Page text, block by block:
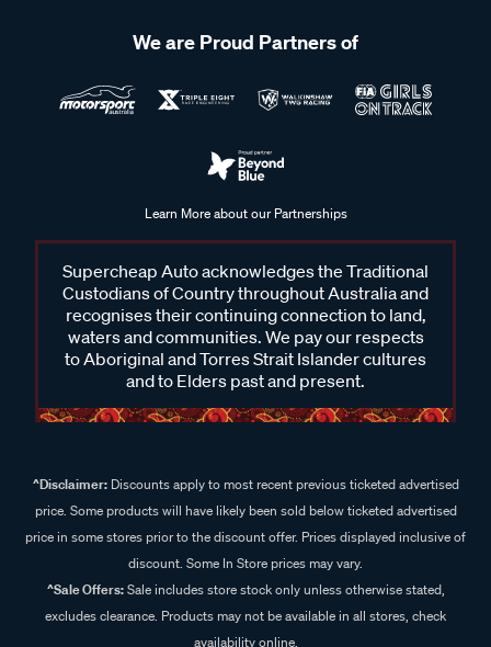
We are Proud Partners of
Learn More about our Partnerships
Supercheap Auto acknowledges the Traditional
Custodians of Country throughout Australia and
recognises their continuing connection to land,
waters and communities. We pay our respects
to Aboriginal and Torres Strait Islander cultures
and to Elders past and present.
^Disclaimer:Discounts apply to most recent previous ticketed advertised
price. Some products will have likely been sold below ticketed advertised
price in some stores prior to the discount offer. Prices displayed inclusive of
discount. Some In Store prices may vary.
^Sale Offers:Sale includes store stock only unless otherwise stated,
excludes clearance. Products may not be available in all stores, check
availability online.